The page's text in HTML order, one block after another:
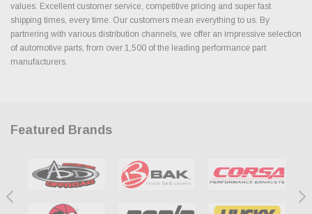
values. Excellent customer service, competitive pricing and super fast
shipping times, every time. Our customers mean everything to us. By
partnering with various distribution channels, we offer an impressive selection
of automotive parts, from over 1,500 of the leading performance part
manufacturers.
Featured Brands